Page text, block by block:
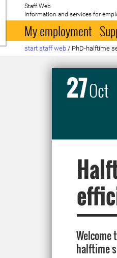
To startpage
Staff Web
Information and services for
My employment
start staff web / PhD-halftime
27Oct
Welcome
halftime